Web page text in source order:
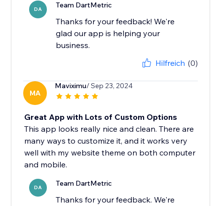
DA Team DartMetric
Thanks for your feedback! We're
glad our app is helping your
business.
Hilfreich (0)
MA
Maviximu/ Sep 23, 2024
Great App with Lots of Custom Options
This app looks really nice and clean. There are
many ways to customize it, and it works very
well with my website theme on both computer
and mobile.
DA Team DartMetric
Thanks for your feedback. We're